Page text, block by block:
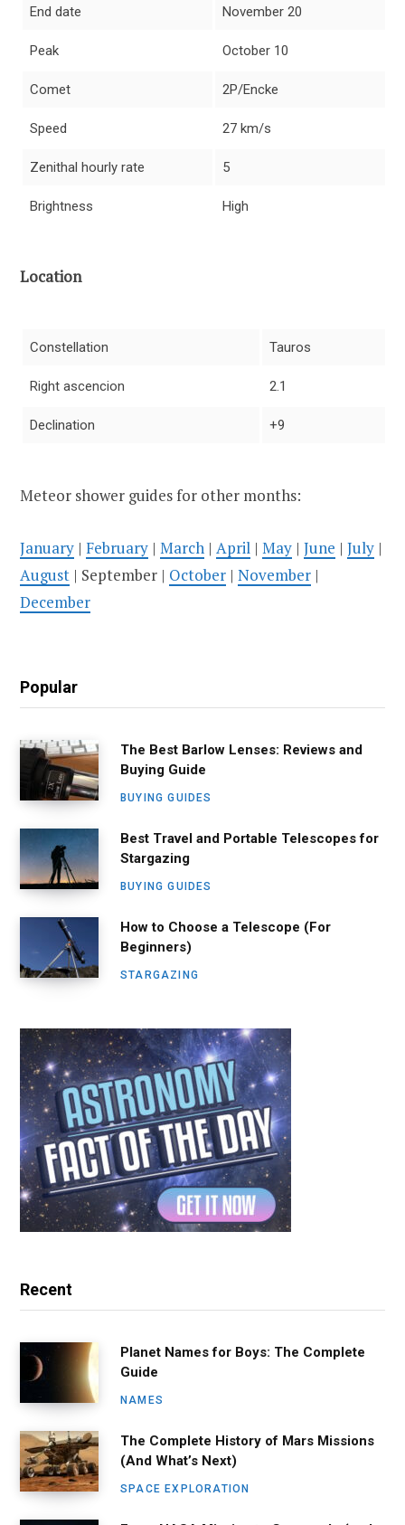
End date November 20
Peak October 10
Comet 2P/Encke
Speed 27 km/s
Zenithal hourly rate 5
Brightness High
Location
Constellation Tauros
Right ascencion 2.1
Declination +9
Meteor shower guides for other months:
January | February | March | April | May | June | July |
August | September | October | November |
December
Popular
The Best Barlow Lenses: Reviews and
Buying Guide
BUYING GUIDES
Best Travel and Portable Telescopes for
Stargazing
BUYING GUIDES
How to Choose a Telescope (For
Beginners)
STARGAZING
Recent
Planet Names for Boys: The Complete
Guide
NAMES
The Complete History of Mars Missions
(And What’s Next)
SPACE EXPLORATION